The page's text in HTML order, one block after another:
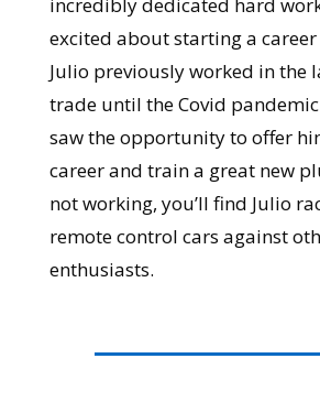
incredibly dedicated hard
excited about starting a
Julio previously worked in the
trade until the Covid
saw the opportunity to offer
career and train a great new
not working, you’ll find Julio
remote control cars against
enthusiasts.